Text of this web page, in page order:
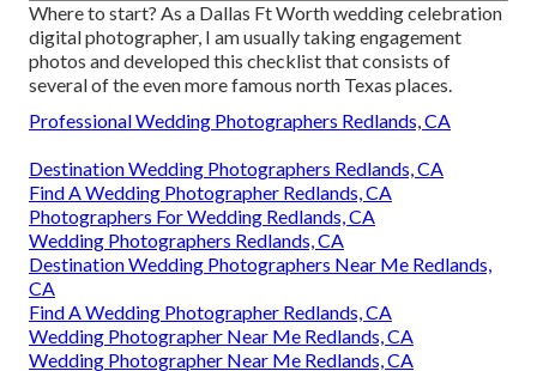
Where to start? As a Dallas Ft Worth wedding celebration
digital photographer, I am usually taking engagement
photos and developed this checklist that consists of
several of the even more famous north Texas places.
Professional Wedding Photographers Redlands, CA
Destination Wedding Photographers Redlands, CA
Find A Wedding Photographer Redlands, CA
Photographers For Wedding Redlands, CA
Wedding Photographers Redlands, CA
Destination Wedding Photographers Near Me Redlands,
CA
Find A Wedding Photographer Redlands, CA
Wedding Photographer Near Me Redlands, CA
Wedding Photographer Near Me Redlands, CA